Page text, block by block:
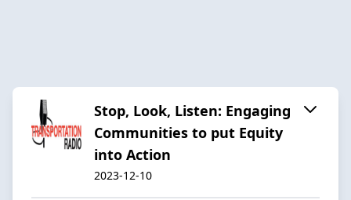
Stop, Look, Listen: Engaging
Communities to put Equity
into Action
2023-12-10